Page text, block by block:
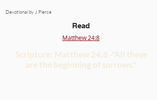
Devotional by J.Pierce
Read
Matthew 24:8
Scripture: Matthew 24:8 -"All these
are the beginning of sorrows."